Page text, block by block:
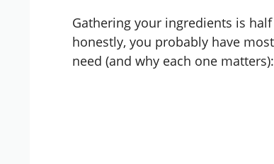
Gathering your ingredients is
honestly, you probably have
need (and why each one matters):